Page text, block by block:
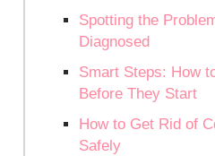
Spotting the
Diagnosed
Smart Steps: How
Before They Start
How to Get Rid of
Safely